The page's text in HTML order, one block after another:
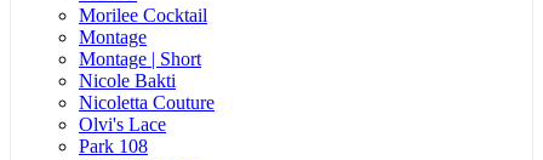
Morilee Cocktail
Montage
Montage | Short
Nicole Bakti
Nicoletta Couture
Olvi's Lace
Park 108